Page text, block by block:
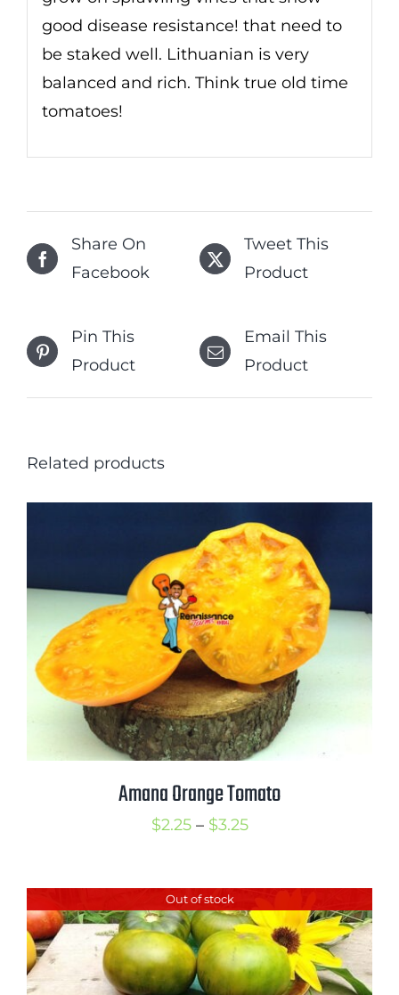
good disease resistance! that need to
be staked well. Lithuanian is very
balanced and rich. Think true old time
tomatoes!
Share On
Facebook
Tweet This
Product
Pin This
Product
Email This
Product
Related products
Amana Orange Tomato
$2.25 – $3.25Price
through
$3.25
Out of stock